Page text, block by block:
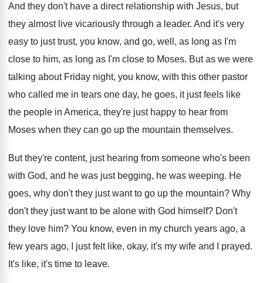
And they don't have a direct relationship with Jesus, but
they almost live vicariously through a leader. And it's very
easy to just trust, you know, and go, well, as long as I'm
close to him, as long as I'm close to Moses. But as we were
talking about Friday night, you know, with this other pastor
who called me in tears one day, he goes, it just feels like
the people in America, they're just happy to hear from
Moses when they can go up the mountain themselves.
But they're content, just hearing from someone who's been
with God, and he was just begging, he was weeping. He
goes, why don't they just want to go up the mountain? Why
don't they just want to be alone with God himself? Don't
they love him? You know, even in my church years ago, a
few years ago, I just felt like, okay, it's my wife and I prayed.
It's like, it's time to leave.